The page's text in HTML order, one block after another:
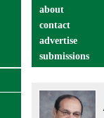
about
contact
advertise
submissions